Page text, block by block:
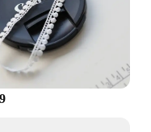
the 输入49 Men's
any scenario.
lounging in a
accessory for
design makes
value both